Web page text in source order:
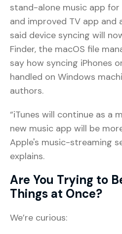
stand-alone music app for
and improved TV app and
said device syncing will
Finder, the macOS file
say how syncing iPhones
handled on Windows
authors.
“iTunes will continue as a
new music app will be
Apple's music-streaming
explains.
Are You Trying to
Things at Once?
We’re curious: